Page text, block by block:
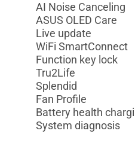
AI Noise Canceling
ASUS OLED Care
Live update
WiFi SmartConnect
Function key lock
Tru2Life
Splendid
Fan Profile
Battery health
System diagnosis